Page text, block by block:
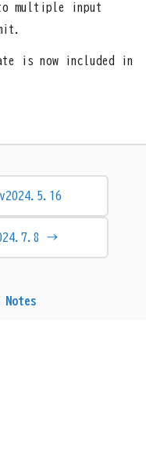
multiple input
is now included in
→
Notes